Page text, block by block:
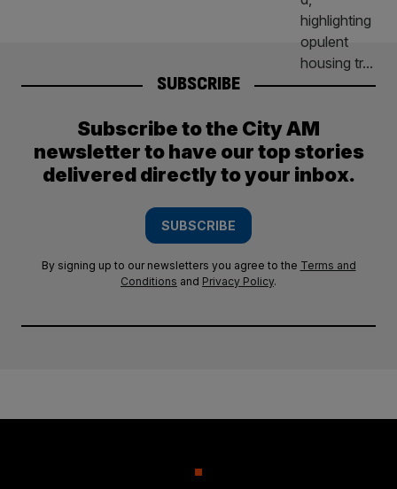
SUBSCRIBE
Subscribe to the City AM
newsletter to have our top stories
delivered directly to your inbox.
SUBSCRIBE
By signing up to our newsletters you agree to the Terms and
Conditions and Privacy Policy.